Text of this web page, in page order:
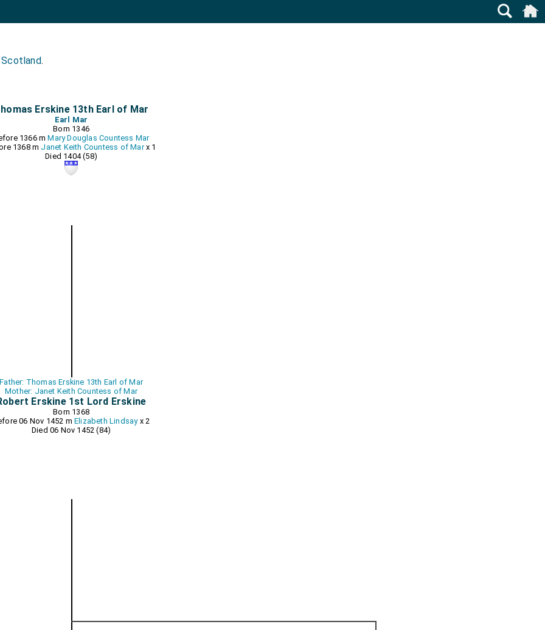
.
Erskine 13th Earl of Mar
Earl Mar
Born 1346
1366 mMary Douglas Countess Mar
1368 m Janet Keith Countess of Marx 1
Died 1404 (58)
Father: Thomas Erskine 13th Earl of Mar
Mother: Janet Keith Countess of Mar
Erskine 1st Lord Erskine
Born 1368
06 Nov 1452 mElizabeth Lindsayx 2
Died 06 Nov 1452 (84)